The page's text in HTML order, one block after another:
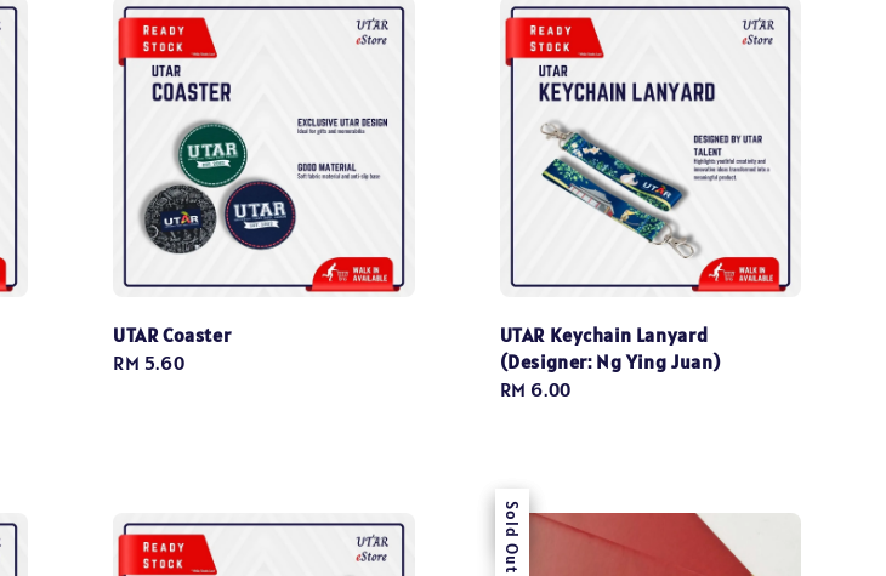
UTAR Coaster
Regular
RM 5.60
UTAR Keychain Lanyard
(Designer: Ng Ying Juan)
Regular
RM 6.00
Sale
Sold Out